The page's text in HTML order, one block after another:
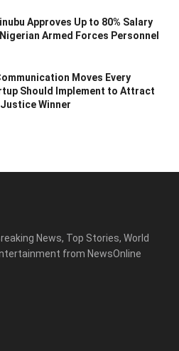
Approves Up to 80% Salary
Armed Forces Personnel
Moves Every
Should Implement to Attract
Winner
News, Top Stories, World
from NewsOnline